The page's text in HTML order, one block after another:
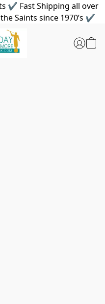
✔ Fast Shipping all over
Saints since 1970’s ✔